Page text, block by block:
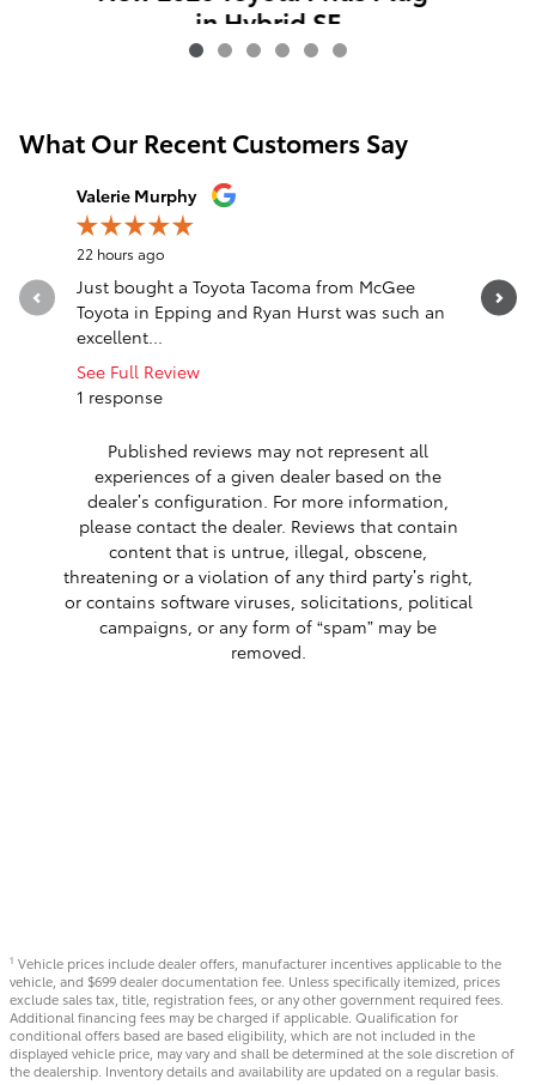
in Hybrid SE
$35,741
What Our Recent Customers Say
Slide 1 of 12
Valerie Murphy
22 hours ago
Just bought a Toyota Tacoma from McGee
Toyota in Epping and Ryan Hurst was such an
excellent...
See Full Review
1 response
While
our
Published reviews may not represent all
experiences of a given dealer based on the
dealer’s configuration. For more information,
please contact the dealer. Reviews that contain
content that is untrue, illegal, obscene,
threatening or a violation of any third party’s right,
or contains software viruses, solicitations, political
campaigns, or any form of “spam” may be
removed.
1 Vehicle prices include dealer offers, manufacturer incentives applicable to the
vehicle, and $699 dealer documentation fee. Unless specifically itemized, prices
exclude sales tax, title, registration fees, or any other government required fees.
Additional financing fees may be charged if applicable. Qualification for
conditional offers based are based eligibility, which are not included in the
displayed vehicle price, may vary and shall be determined at the sole discretion of
the dealership. Inventory details and availability are updated on a regular basis.